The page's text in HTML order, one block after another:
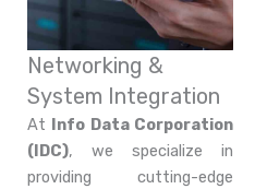
Networking &
System Integration
At
Info Data Corporation
(IDC), we specialize in
providing cutting-edge